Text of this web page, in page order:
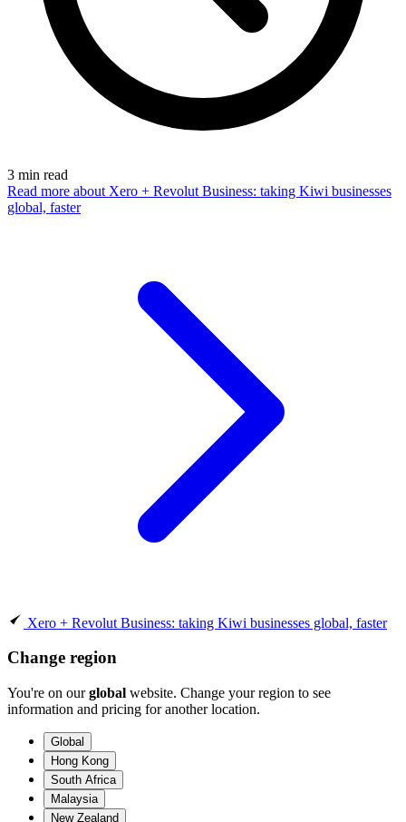
3 min read
Read more about Xero + Revolut Business: taking Kiwi businesses
global, faster
Xero + Revolut Business: taking Kiwi businesses global, faster
Change region
You're on ourglobal website. Change your region to see
information and pricing for another location.
Global
Hong Kong
South Africa
Malaysia
New Zealand